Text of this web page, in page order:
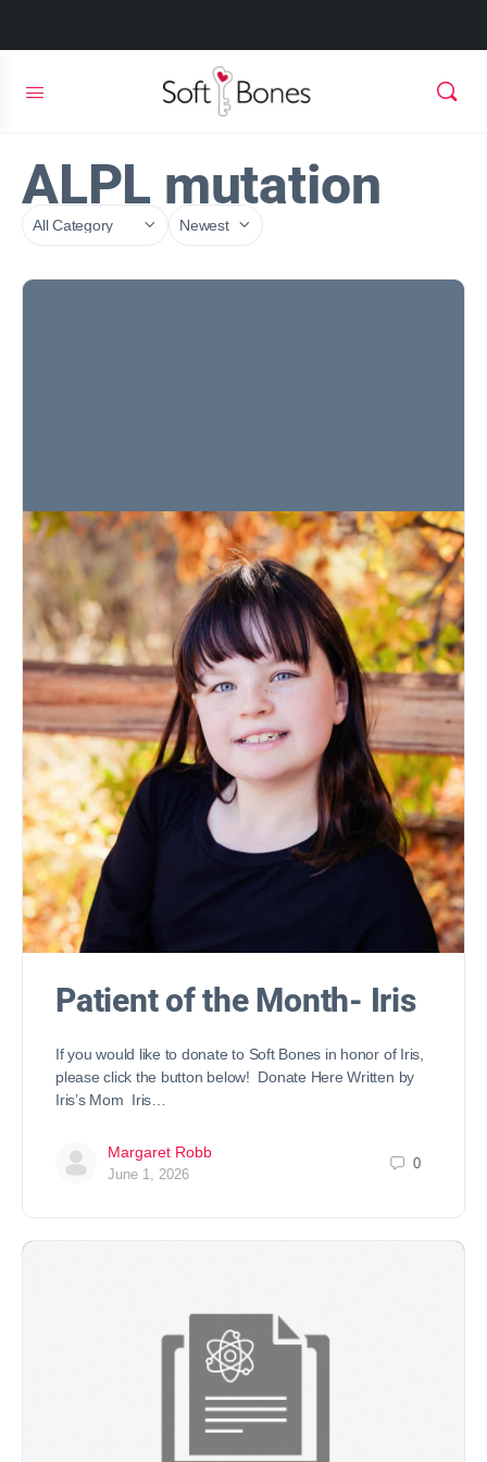
ALPL mutation
Patient of the Month- Iris
If you would like to donate to Soft Bones in honor of Iris,
please click the button below! Donate Here Written by
Iris’s Mom Iris…
Margaret Robb
June 1, 2026
0